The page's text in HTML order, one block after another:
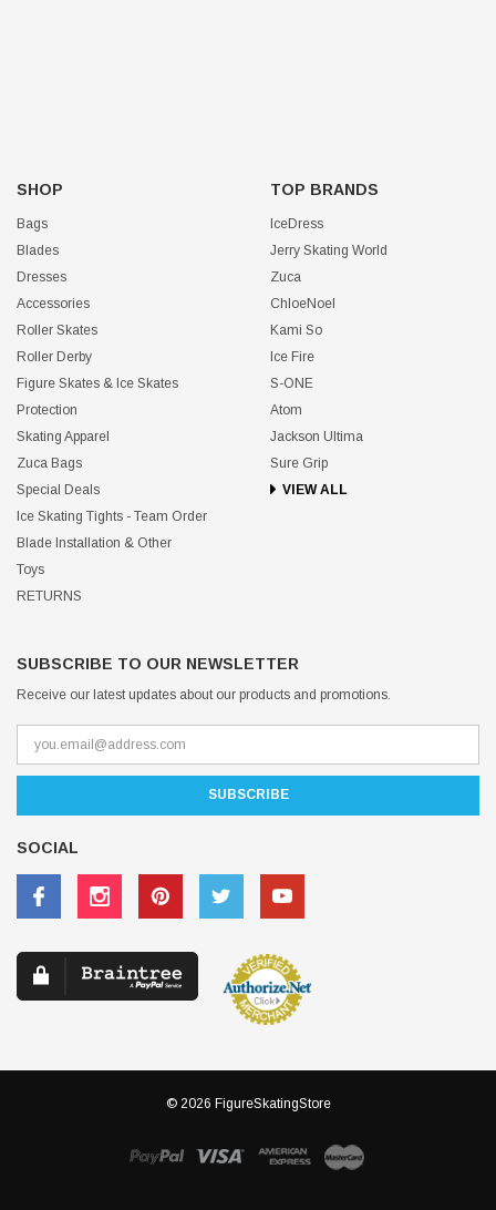
SHOP
Bags
Blades
Dresses
Accessories
Roller Skates
Roller Derby
Figure Skates & Ice Skates
Protection
Skating Apparel
Zuca Bags
Special Deals
Ice Skating Tights - Team Order
Blade Installation & Other
Toys
RETURNS
TOP BRANDS
IceDress
Jerry Skating World
Zuca
ChloeNoel
Kami So
Ice Fire
S-ONE
Atom
Jackson Ultima
Sure Grip
VIEW ALL
SUBSCRIBE TO OUR NEWSLETTER
Receive our latest updates about our products and promotions.
SOCIAL
© 2026 FigureSkatingStore